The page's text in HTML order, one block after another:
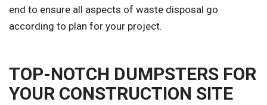
end to ensure all aspects of waste disposal go
according to plan for your project.
TOP-NOTCH DUMPSTERS FOR
YOUR CONSTRUCTION SITE